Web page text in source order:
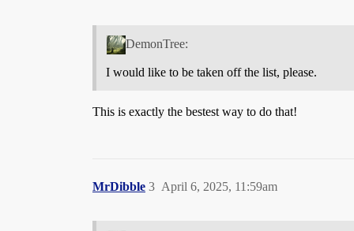
DemonTree:
I would like to be taken off the list, please.
This is exactly the bestest way to do that!
MrDibble April 6, 2025, 11:59am
3